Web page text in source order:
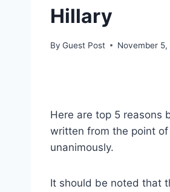
Hillary
By Guest Post November 5,
Here are top 5 reasons
written from the point of
unanimously.
It should be noted that